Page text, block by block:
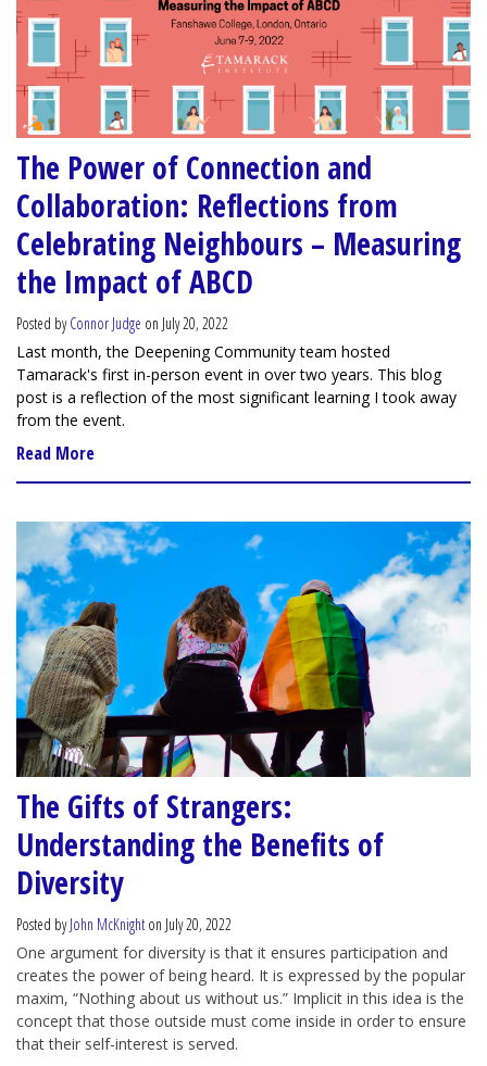
The Power of Connection and
Collaboration: Reflections from
Celebrating Neighbours – Measuring
the Impact of ABCD
Posted byConnor Judge on July 20, 2022
Last month, the Deepening Community team hosted
Tamarack's first in-person event in over two years. This blog
post is a reflection of the most significant learning I took away
from the event.
Read More
The Gifts of Strangers:
Understanding the Benefits of
Diversity
Posted byJohn McKnight on July 20, 2022
One argument for diversity is that it ensures participation and
creates the power of being heard. It is expressed by the popular
maxim, “Nothing about us without us.” Implicit in this idea is the
concept that those outside must come inside in order to ensure
that their self-interest is served.